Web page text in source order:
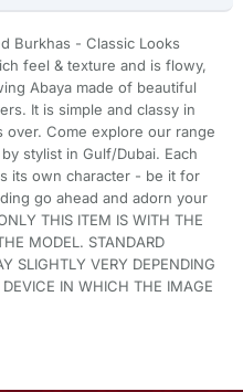
Burkhas - Classic Looks
feel & texture and is flowy,
Abaya made of beautiful
It is simple and classy in
Come explore our range
stylist in Gulf/Dubai. Each
its own character - be it for
go ahead and adorn your
THIS ITEM IS WITH THE
MODEL. STANDARD
SLIGHTLY VERY DEPENDING
IN WHICH THE IMAGE